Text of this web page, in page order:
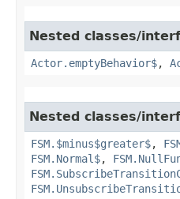
Nested classes/
Actor.emptyBehavior$,
Nested classes/
FSM.$minus$greater$,
FSM.Normal$,